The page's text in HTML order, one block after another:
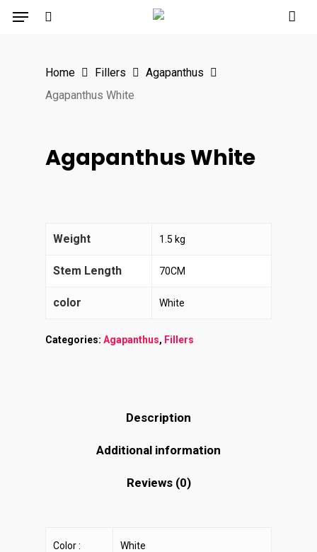
SkipMenu
Home Fillers
Agapanthus
Agapanthus White
Agapanthus White
Weight 1.5 kg
Stem Length 70CM
color White
Categories: Agapanthus, Fillers
Description
Additional information
Reviews (0)
Color : White